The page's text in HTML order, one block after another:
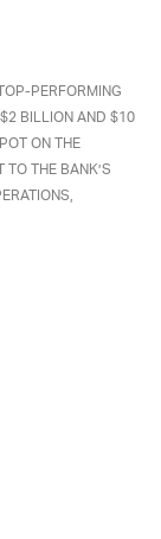
PERFORMING
$2 BILLION AND $10
ON THE
TO THE BANK’S